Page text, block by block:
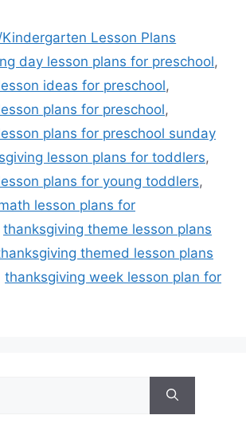
Lesson Plans
day lesson plans for preschool,
ideas for preschool,
plans for preschool,
plans for preschool sunday
lesson plans for toddlers,
plans for young toddlers,
lesson plans for
thanksgiving theme lesson plans
themed lesson plans
thanksgiving week lesson plan for